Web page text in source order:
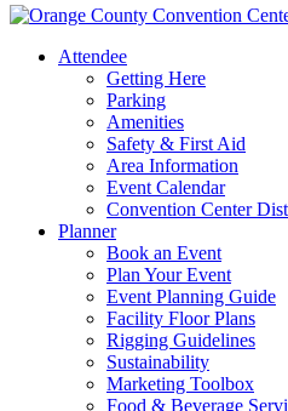
Attendee
Getting Here
Parking
Amenities
Safety & First Aid
Area Information
Event Calendar
Convention Center
Planner
Book an Event
Plan Your Event
Event Planning Guide
Facility Floor Plans
Rigging Guidelines
Sustainability
Marketing Toolbox
Food & Beverage